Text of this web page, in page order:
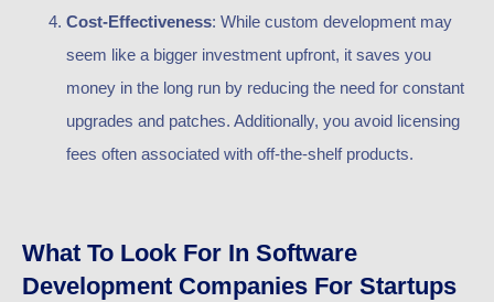
Cost-Effectiveness: While custom development may
seem like a bigger investment upfront, it saves you
money in the long run by reducing the need for constant
upgrades and patches. Additionally, you avoid licensing
fees often associated with off-the-shelf products.
What To Look For In Software
Development Companies For Startups